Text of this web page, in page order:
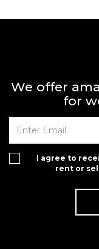
We offer
for
I agree to
rent or